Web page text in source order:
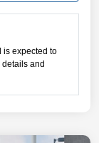
is expected to
and